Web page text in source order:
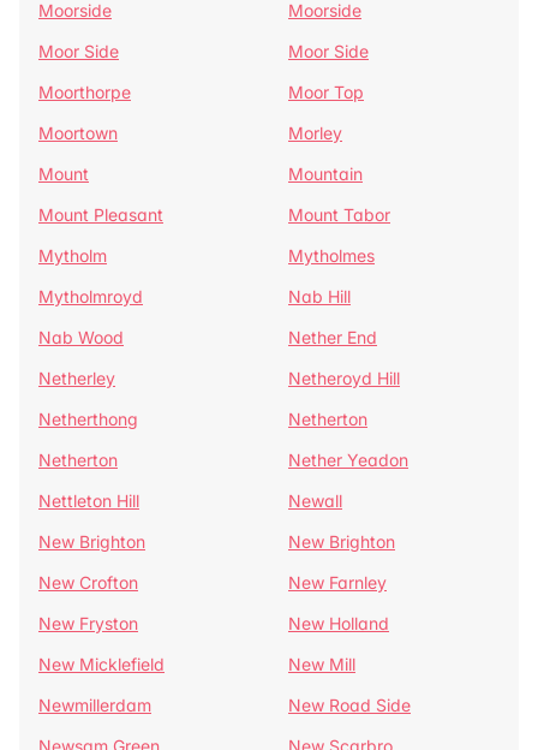
Moorside
Moorside
Moor Side
Moor Side
Moorthorpe
Moor Top
Moortown
Morley
Mount
Mountain
Mount Pleasant
Mount Tabor
Mytholm
Mytholmes
Mytholmroyd
Nab Hill
Nab Wood
Nether End
Netherley
Netheroyd Hill
Netherthong
Netherton
Netherton
Nether Yeadon
Nettleton Hill
Newall
New Brighton
New Brighton
New Crofton
New Farnley
New Fryston
New Holland
New Micklefield
New Mill
Newmillerdam
New Road Side
Newsam Green
New Scarbro